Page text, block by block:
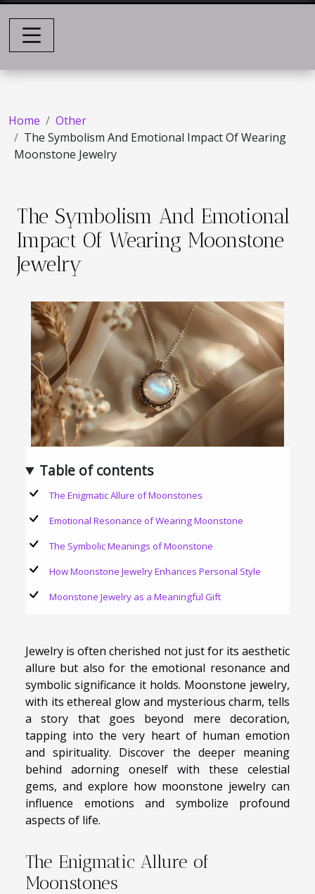
Home
Other
The Symbolism And Emotional Impact Of Wearing
Moonstone Jewelry
The Symbolism And Emotional
Impact Of Wearing Moonstone
Jewelry
Table of contents
The Enigmatic Allure of Moonstones
Emotional Resonance of Wearing Moonstone
The Symbolic Meanings of Moonstone
How Moonstone Jewelry Enhances Personal Style
Moonstone Jewelry as a Meaningful Gift
Jewelry is often cherished not just for its aesthetic
allure but also for the emotional resonance and
symbolic significance it holds. Moonstone jewelry,
with its ethereal glow and mysterious charm, tells
a story that goes beyond mere decoration,
tapping into the very heart of human emotion
and spirituality. Discover the deeper meaning
behind adorning oneself with these celestial
gems, and explore how moonstone jewelry can
influence emotions and symbolize profound
aspects of life.
The Enigmatic Allure of
Moonstones